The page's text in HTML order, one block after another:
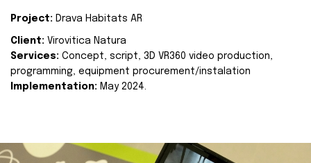
Project: Drava Habitats AR
Client: Virovitica Natura
Services: Concept, script, 3D VR360 video production,
programming, equipment procurement/instalation
Implementation: May 2024.